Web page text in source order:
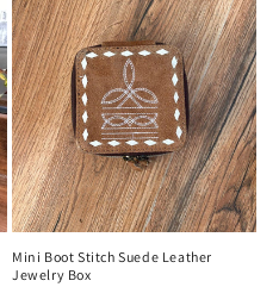
Mini Boot Stitch Suede Leather
Jewelry Box